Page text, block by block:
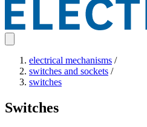
electrical mechanisms /
switches and sockets /
switches
Switches